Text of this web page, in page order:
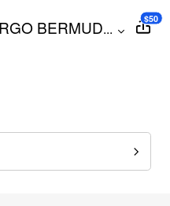
BERMUDA
...
$50